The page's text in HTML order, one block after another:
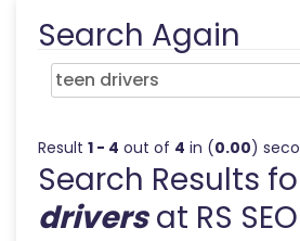
Search Again
Result 1 - 4 out of 4 in (0.00)
Search Results
driversat RS